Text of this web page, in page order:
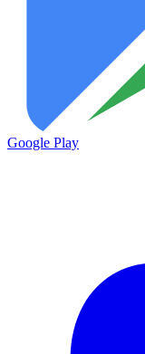
Google Play